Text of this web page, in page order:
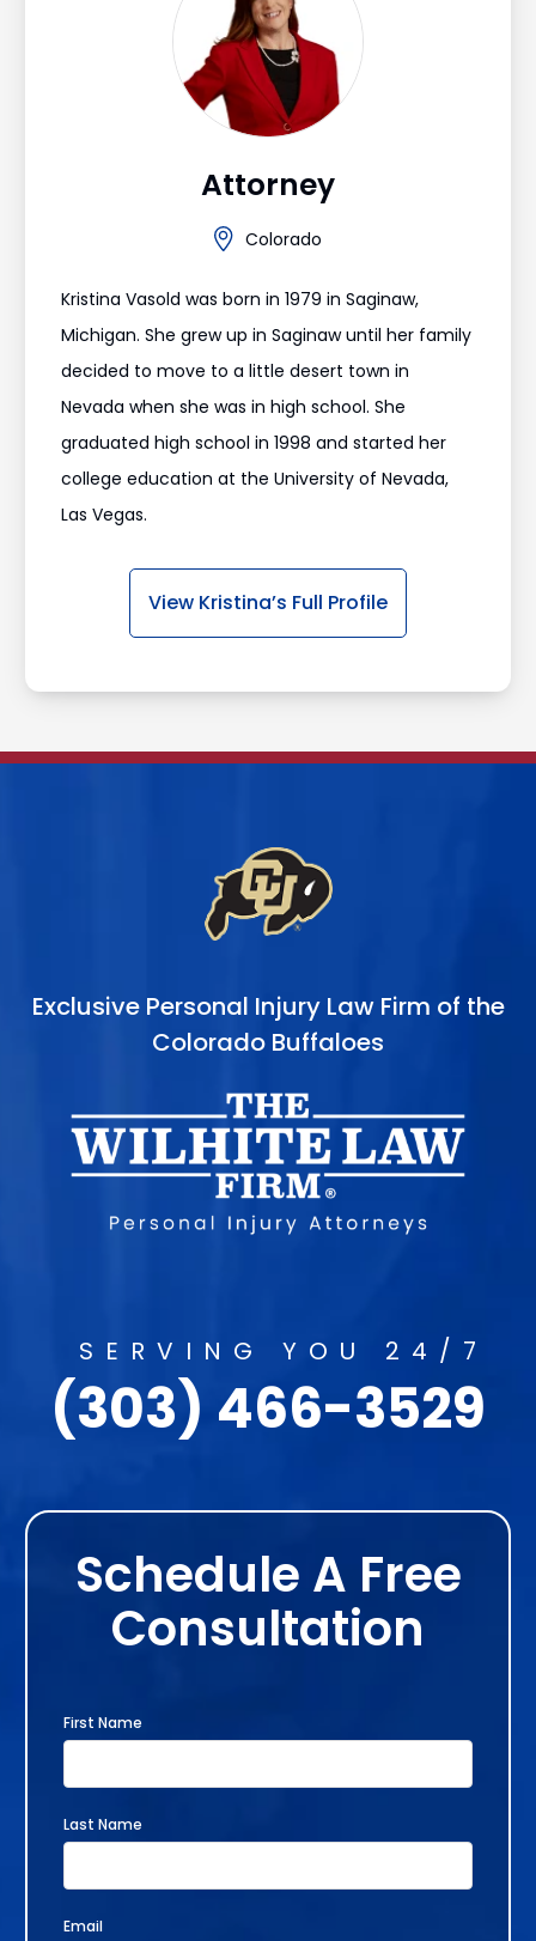
Attorney
Colorado
Kristina Vasold was born in 1979 in Saginaw,
Michigan. She grew up in Saginaw until her family
decided to move to a little desert town in
Nevada when she was in high school. She
graduated high school in 1998 and started her
college education at the University of Nevada,
Las Vegas.
View Kristina’s Full Profile
Exclusive Personal Injury Law Firm of the
Colorado Buffaloes
SERVING YOU 24/7
(303) 466-3529
Schedule A Free
Consultation
First Name
Last Name
Email